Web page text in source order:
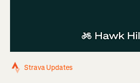
Strava Updates